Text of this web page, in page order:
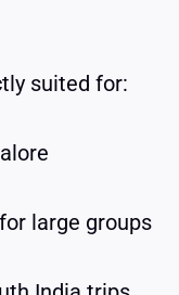
suited for:
large groups